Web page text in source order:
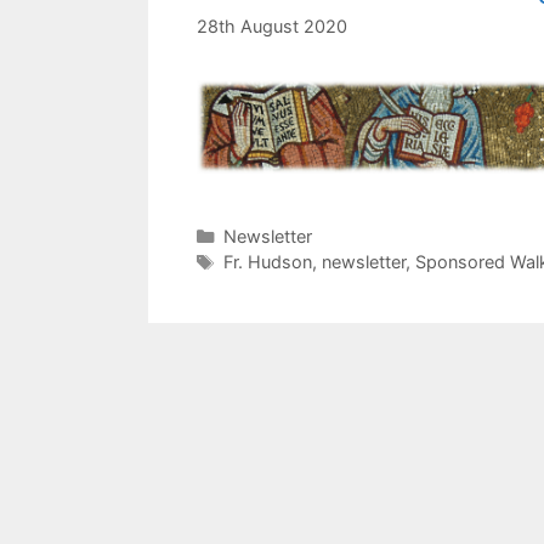
28th August 2020
Categories
Newsletter
Tags
Fr. Hudson, newsletter, Sponsored